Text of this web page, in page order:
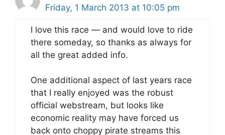
Friday, 1 March 2013 at 10:05 pm
I love this race — and would love to ride
there someday, so thanks as always for
all the great added info.
One additional aspect of last years race
that I really enjoyed was the robust
official webstream, but looks like
economic reality may have forced us
back onto choppy pirate streams this